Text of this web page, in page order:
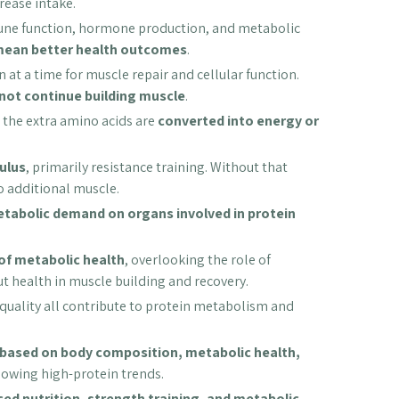
function, hormone production, and metabolic
better health outcomes.
at a time for muscle repair and cellular function.
continue building muscle.
extra amino acids are converted into energy or
, primarily resistance training. Without that
additional muscle.
demand on organs involved in protein
metabolic health, overlooking the role of
in muscle building and recovery.
all contribute to protein metabolism and
on body composition, metabolic health,
high-protein trends.